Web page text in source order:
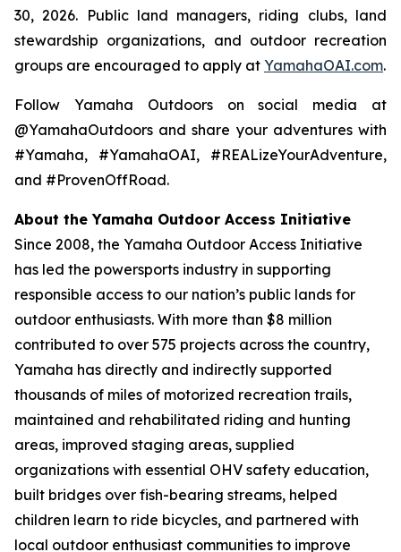
30, 2026. Public land managers, riding clubs, land
stewardship organizations, and outdoor recreation
groups are encouraged to apply at YamahaOAI.com.
Follow Yamaha Outdoors on social media at
@YamahaOutdoors and share your adventures with
#Yamaha, #YamahaOAI, #REALizeYourAdventure,
and #ProvenOffRoad.
About the Yamaha Outdoor Access Initiative
Since 2008, the Yamaha Outdoor Access Initiative
has led the powersports industry in supporting
responsible access to our nation’s public lands for
outdoor enthusiasts. With more than $8 million
contributed to over 575 projects across the country,
Yamaha has directly and indirectly supported
thousands of miles of motorized recreation trails,
maintained and rehabilitated riding and hunting
areas, improved staging areas, supplied
organizations with essential OHV safety education,
built bridges over fish-bearing streams, helped
children learn to ride bicycles, and partnered with
local outdoor enthusiast communities to improve